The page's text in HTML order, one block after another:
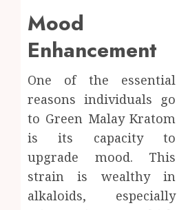
Mood
Enhancement
One of the essential
reasons individuals go
to Green Malay Kratom
is its capacity to
upgrade mood. This
strain is wealthy in
alkaloids, especially